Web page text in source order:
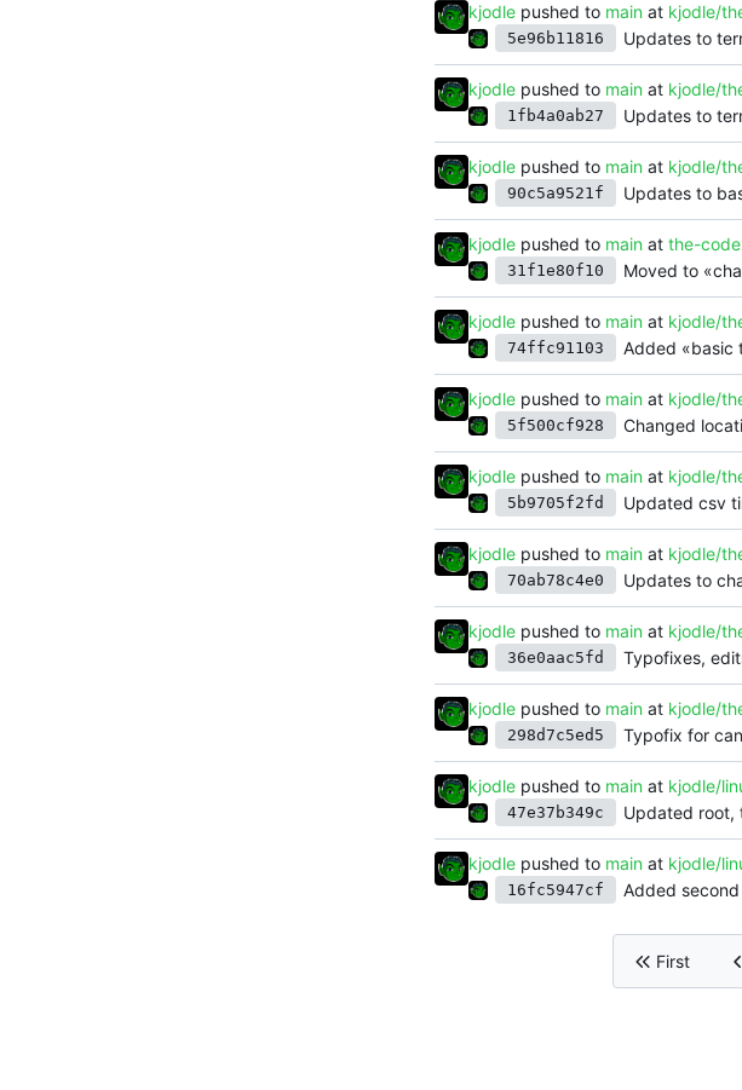
kjodle pushed to main at kjodle/
5e96b11816 Updates to
kjodle pushed to main at kjodle/
1fb4a0ab27 Updates to
kjodle pushed to main at kjodle/
90c5a9521f Updates to
kjodle pushed to main at the-
31f1e80f10 Moved to
kjodle pushed to main at kjodle/
74ffc91103 Added «basic
kjodle pushed to main at kjodle/
5f500cf928 Changed
kjodle pushed to main at kjodle/
5b9705f2fd Updated csv
kjodle pushed to main at kjodle/
70ab78c4e0 Updates to
kjodle pushed to main at kjodle/
36e0aac5fd Typofixes,
kjodle pushed to main at kjodle/
298d7c5ed5 Typofix for
kjodle pushed to main at kjodle/
47e37b349c Updated root,
kjodle pushed to main at kjodle/
16fc5947cf Added
First